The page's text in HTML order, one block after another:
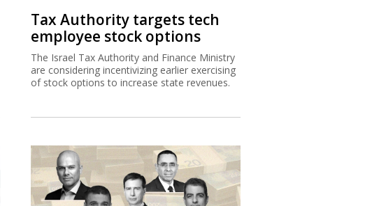
Tax Authority targets tech
employee stock options
The Israel Tax Authority and Finance Ministry
are considering incentivizing earlier exercising
of stock options to increase state revenues.